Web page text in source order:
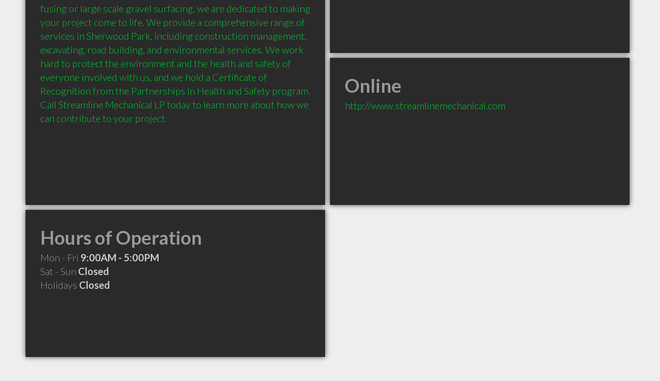
fusing or large scale gravel surfacing, we are dedicated to making
your project come to life. We provide a comprehensive range of
services in Sherwood Park, including construction management,
excavating, road building, and environmental services. We work
hard to protect the environment and the health and safety of
everyone involved with us, and we hold a Certificate of
Recognition from the Partnerships in Health and Safety program.
Call Streamline Mechanical LP today to learn more about how we
Online
http://www.streamlinemechanical.com
Hours of Operation
Mon - Fri 9:00AM - 5:00PM
Sat - Sun Closed
Holidays Closed